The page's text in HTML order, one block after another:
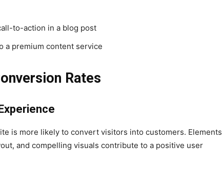
to-action in a blog post
a premium content service
Rates
is more likely to convert visitors into customers. Elements
and compelling visuals contribute to a positive user